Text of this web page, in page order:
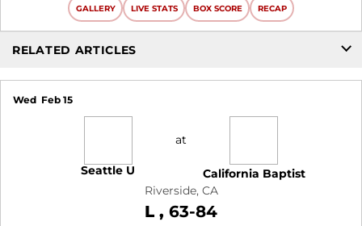
GALLERY LIVE STATS BOX SCORE RECAP
RELATED ARTICLES
Wed Feb 15
Seattle U
at
California Baptist
Riverside, CA
L Loss
63-84